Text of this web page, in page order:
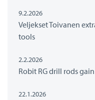
9.2.2026
Veljekset Toivanen
tools
2.2.2026
Robit RG drill rods
22.1.2026